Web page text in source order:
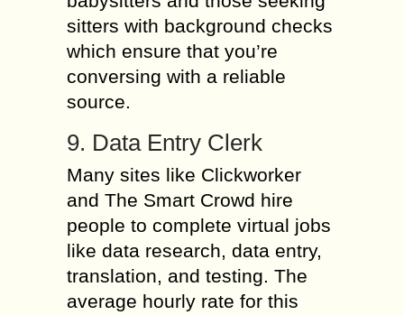
sitters with background checks
which ensure that you’re
conversing with a reliable
source.
9. Data Entry Clerk
Many sites like Clickworker
and The Smart Crowd hire
people to complete virtual jobs
like data research, data entry,
translation, and testing. The
average hourly rate for this